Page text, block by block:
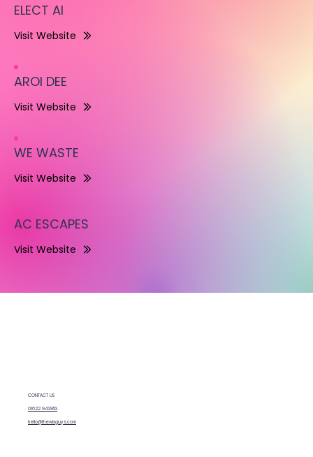
ELECT AI
Visit Website
AROI DEE
Visit Website
WE WASTE
Visit Website
AC ESCAPES
Visit Website
CONTACT US
01622 943953
hello@thewixguys.com